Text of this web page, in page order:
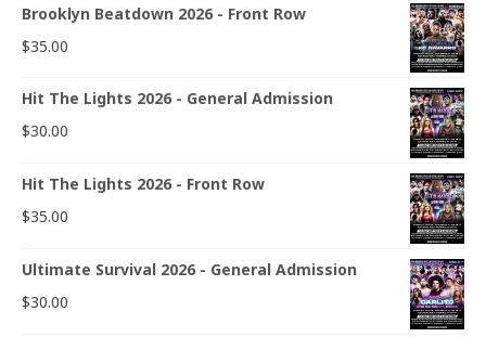
Brooklyn Beatdown 2026 - Front Row
$35.00
Hit The Lights 2026 - General Admission
$30.00
Hit The Lights 2026 - Front Row
$35.00
Ultimate Survival 2026 - General Admission
$30.00